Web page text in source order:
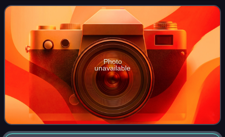
under Edward, the Black Prince. It took
Photo
unavailable